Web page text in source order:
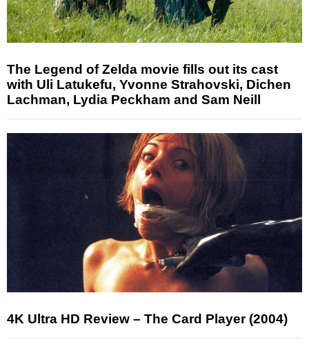
The Legend of Zelda movie fills out its cast
with Uli Latukefu, Yvonne Strahovski, Dichen
Lachman, Lydia Peckham and Sam Neill
4K Ultra HD Review – The Card Player (2004)